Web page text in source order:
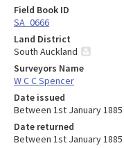
Field Book ID
SA_0666
Land District
South Auckland
Surveyors Name
W C C Spencer
Date issued
Between 1st January
Date returned
Between 1st January